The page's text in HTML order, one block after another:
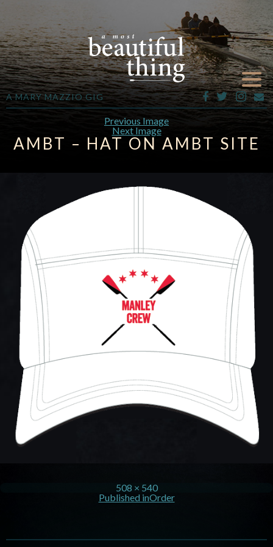
A MARY MAZZIO GIG
Previous Image
Next Image
AMBT – HAT ON AMBT SITE
508 × 540
Published inOrder